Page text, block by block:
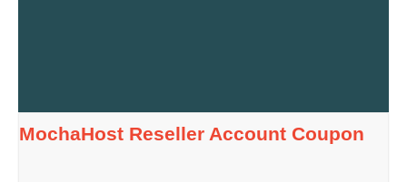
MochaHost Reseller Account Coupon